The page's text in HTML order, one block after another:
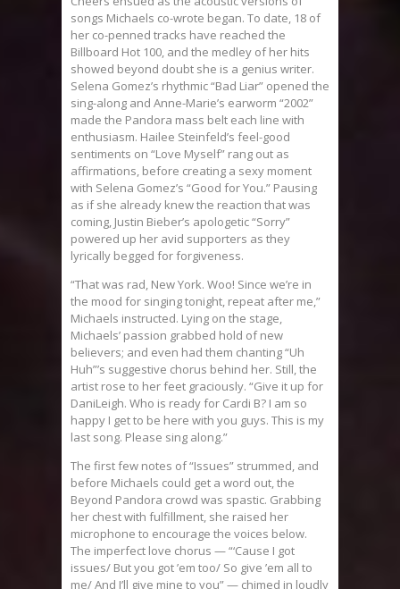
songs Michaels co-wrote began. To date, 18 of
her co-penned tracks have reached the
Billboard Hot 100, and the medley of her hits
showed beyond doubt she is a genius writer.
Selena Gomez’s rhythmic “Bad Liar” opened the
sing-along and Anne-Marie’s earworm “2002”
made the Pandora mass belt each line with
enthusiasm. Hailee Steinfeld’s feel-good
sentiments on “Love Myself” rang out as
affirmations, before creating a sexy moment
with Selena Gomez’s “Good for You.” Pausing
as if she already knew the reaction that was
coming, Justin Bieber’s apologetic “Sorry”
powered up her avid supporters as they
lyrically begged for forgiveness.
“That was rad, New York. Woo! Since we’re in
the mood for singing tonight, repeat after me,”
Michaels instructed. Lying on the stage,
Michaels’ passion grabbed hold of new
believers; and even had them chanting “Uh
Huh”’s suggestive chorus behind her. Still, the
artist rose to her feet graciously. “Give it up for
DaniLeigh. Who is ready for Cardi B? I am so
happy I get to be here with you guys. This is my
last song. Please sing along.”
The first few notes of “Issues” strummed, and
before Michaels could get a word out, the
Beyond Pandora crowd was spastic. Grabbing
her chest with fulfillment, she raised her
microphone to encourage the voices below.
The imperfect love chorus — “‘Cause I got
issues/ But you got ’em too/ So give ’em all to
me/ And I’ll give mine to you” — chimed in loudly